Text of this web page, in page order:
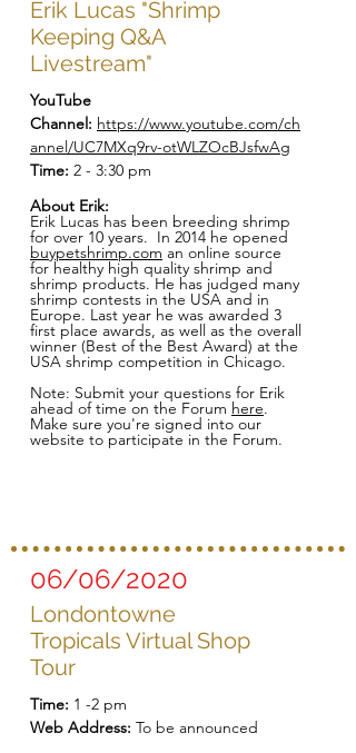
Erik Lucas "Shrimp
Keeping Q&A
Livestream"
YouTube
Channel: https://www.youtube.com/ch
annel/UC7MXq9rv-otWLZOcBJsfwAg
Time: 2 - 3:30 pm
About Erik:
Erik Lucas has been breeding shrimp
for over 10 years. In 2014 he opened
buypetshrimp.com an online source
for healthy high quality shrimp and
shrimp products. He has judged many
shrimp contests in the USA and in
Europe. Last year he was awarded 3
first place awards, as well as the overall
winner (Best of the Best Award) at the
USA shrimp competition in Chicago.
Note: Submit your questions for Erik
ahead of time on the Forum here.
Make sure you're signed into our
website to participate in the Forum.
06/06/2020
Londontowne
Tropicals Virtual Shop
Tour
Time: 1 -2 pm
Web Address: To be announced